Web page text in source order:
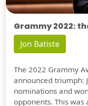
Grammy 2022:
Jon Batiste
The 2022 Grammy
announced triumph:
nominations and
opponents. This